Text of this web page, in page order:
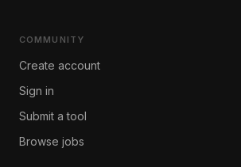
COMMUNITY
Create account
Sign in
Submit a tool
Browse jobs